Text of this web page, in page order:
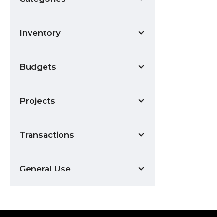
Inventory
Budgets
Projects
Transactions
General Use